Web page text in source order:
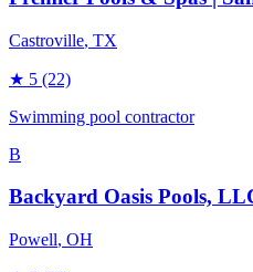
Castroville, TX
★ 5 (22)
Swimming pool contractor
B
Backyard Oasis Pools,
Powell, OH